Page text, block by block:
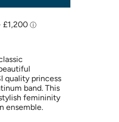
quality princess
band. This
femininity
ensemble.